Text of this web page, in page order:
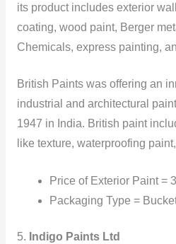
its product includes exterior
coating, wood paint, Berger
Chemicals, express painting,
British Paints was offering an
industrial and architectural
1947 in India. British paint
like texture, waterproofing
Price of Exterior Paint =
Packaging Type =
5. Indigo